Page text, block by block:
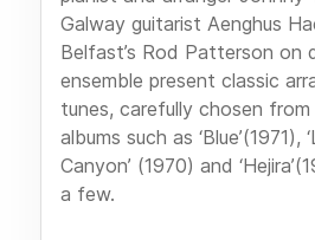
Galway guitarist Aenghus
Belfast’s Rod Patterson on
ensemble present classic
tunes, carefully chosen
albums such as ‘Blue’(1971),
Canyon’ (1970) and
a few.